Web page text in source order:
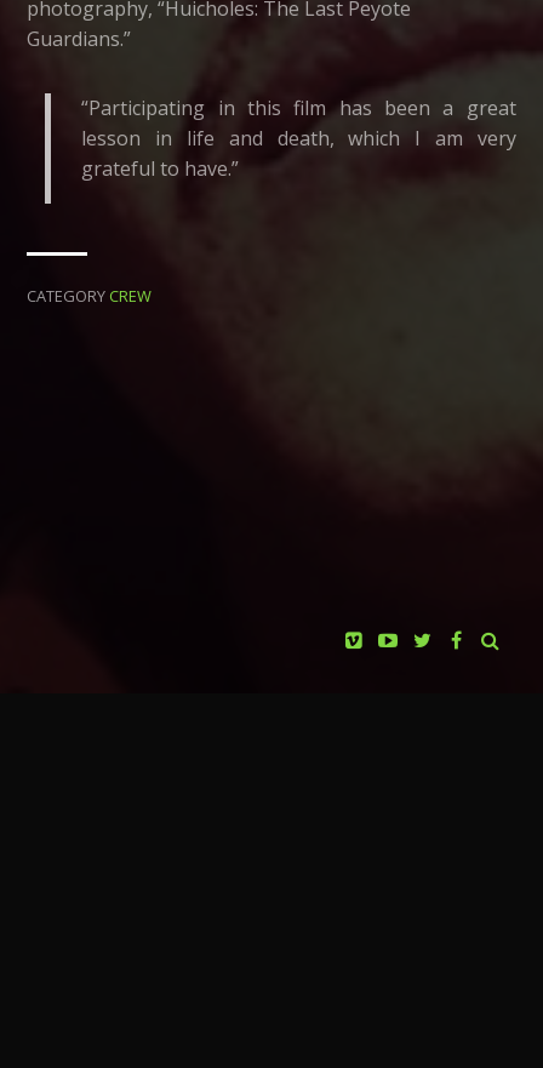
photography, “Huicholes: The Last Peyote
Guardians.”
“Participating in this film has been a great
lesson in life and death, which I am very
grateful to have.”
CATEGORY CREW